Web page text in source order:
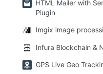
HTML Mailer with
Plugin
Imgix image
Infura Blockchain &
GPS Live Geo